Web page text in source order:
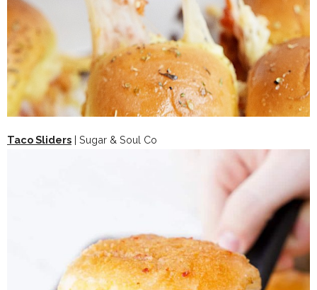
Taco Sliders | Sugar & Soul Co